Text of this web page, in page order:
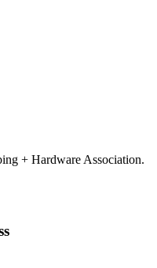
+ Hardware Association.